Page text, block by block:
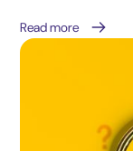
Read more